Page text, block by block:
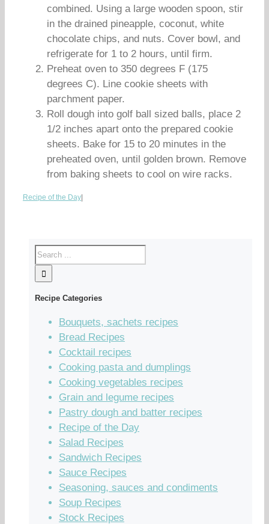
combined. Using a large wooden spoon, stir
in the drained pineapple, coconut, white
chocolate chips, and nuts. Cover bowl, and
refrigerate for 1 to 2 hours, until firm.
Preheat oven to 350 degrees F (175
degrees C). Line cookie sheets with
parchment paper.
Roll dough into golf ball sized balls, place 2
1/2 inches apart onto the prepared cookie
sheets. Bake for 15 to 20 minutes in the
preheated oven, until golden brown. Remove
from baking sheets to cool on wire racks.
Recipe of the Day
Recipe Categories
Bouquets, sachets recipes
Bread Recipes
Cocktail recipes
Cooking pasta and dumplings
Cooking vegetables recipes
Grain and legume recipes
Pastry dough and batter recipes
Recipe of the Day
Salad Recipes
Sandwich Recipes
Sauce Recipes
Seasoning, sauces and condiments
Soup Recipes
Stock Recipes